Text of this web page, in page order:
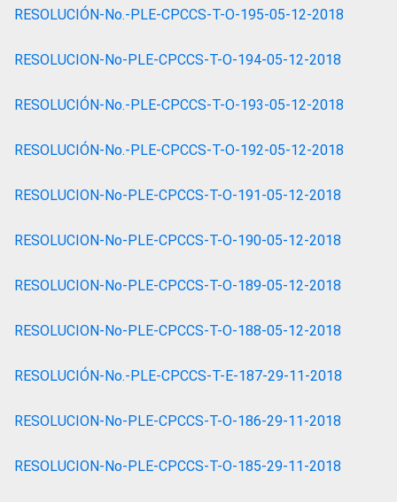
RESOLUCIÓN-No.-PLE-CPCCS-T-O-195-05-12-2018
RESOLUCION-No-PLE-CPCCS-T-O-194-05-12-2018
RESOLUCIÓN-No.-PLE-CPCCS-T-O-193-05-12-2018
RESOLUCIÓN-No.-PLE-CPCCS-T-O-192-05-12-2018
RESOLUCION-No-PLE-CPCCS-T-O-191-05-12-2018
RESOLUCION-No-PLE-CPCCS-T-O-190-05-12-2018
RESOLUCION-No-PLE-CPCCS-T-O-189-05-12-2018
RESOLUCION-No-PLE-CPCCS-T-O-188-05-12-2018
RESOLUCIÓN-No.-PLE-CPCCS-T-E-187-29-11-2018
RESOLUCION-No-PLE-CPCCS-T-O-186-29-11-2018
RESOLUCION-No-PLE-CPCCS-T-O-185-29-11-2018